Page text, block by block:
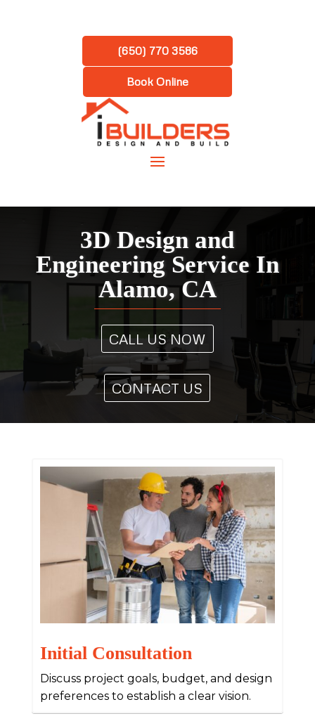
(650) 770 3586
Book Online
3D Design and
Engineering Service In
Alamo, CA
CALL US NOW
CONTACT US
Initial Consultation
Discuss project goals, budget, and design
preferences to establish a clear vision.